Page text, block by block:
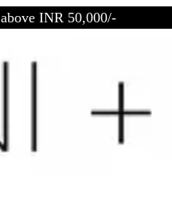
INR 50,000/-